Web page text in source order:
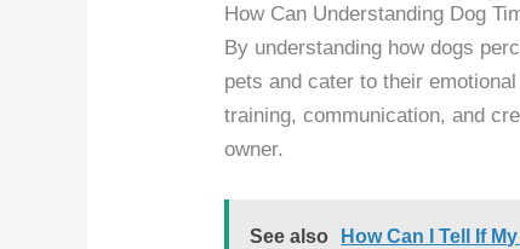
How Can Understanding Dog
By understanding how dogs
pets and cater to their
training, communication, and
owner.
See also How Can I Tell If